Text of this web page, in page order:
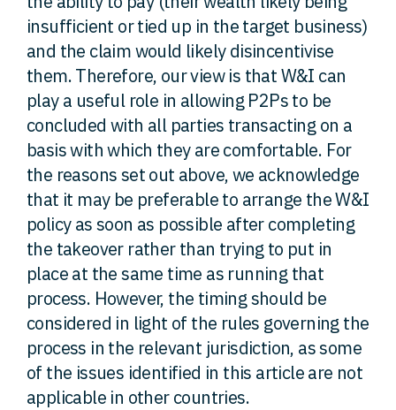
insufficient or tied up in the target business)
and the claim would likely disincentivise
them. Therefore, our view is that W&I can
play a useful role in allowing P2Ps to be
concluded with all parties transacting on a
basis with which they are comfortable. For
the reasons set out above, we acknowledge
that it may be preferable to arrange the W&I
policy as soon as possible after completing
the takeover rather than trying to put in
place at the same time as running that
process. However, the timing should be
considered in light of the rules governing the
process in the relevant jurisdiction, as some
of the issues identified in this article are not
applicable in other countries.